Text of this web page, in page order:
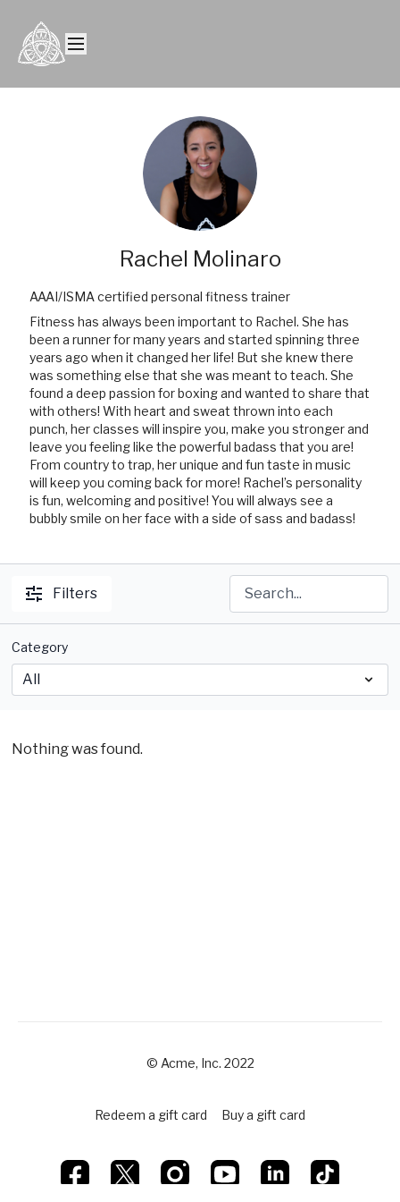
Rachel Molinaro
AAAI/ISMA certified personal fitness trainer
Fitness has always been important to Rachel. She has
been a runner for many years and started spinning three
years ago when it changed her life! But she knew there
was something else that she was meant to teach. She
found a deep passion for boxing and wanted to share that
with others! With heart and sweat thrown into each
punch, her classes will inspire you, make you stronger and
leave you feeling like the powerful badass that you are!
From country to trap, her unique and fun taste in music
will keep you coming back for more! Rachel’s personality
is fun, welcoming and positive! You will always see a
bubbly smile on her face with a side of sass and badass!
Filters
Category
Nothing was found.
© Acme, Inc. 2022
Redeem a gift card Buy a gift card